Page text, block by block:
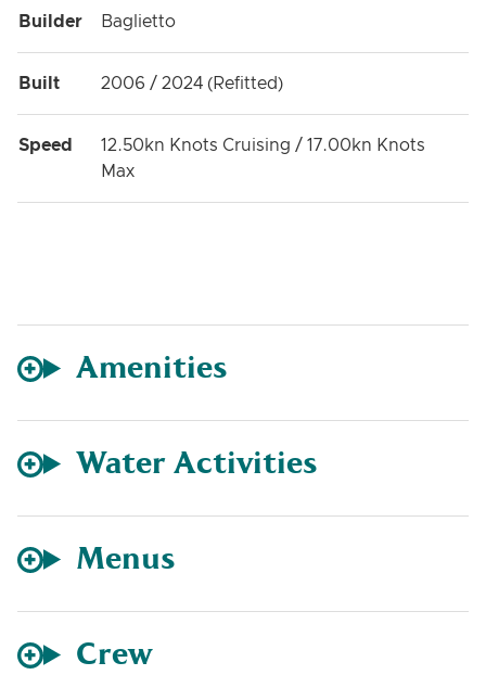
Builder Baglietto
Built 2006 / 2024 (Refitted)
Speed
12.50kn Knots Cruising / 17.00kn Knots
Max
Amenities
Water Activities
Menus
Crew